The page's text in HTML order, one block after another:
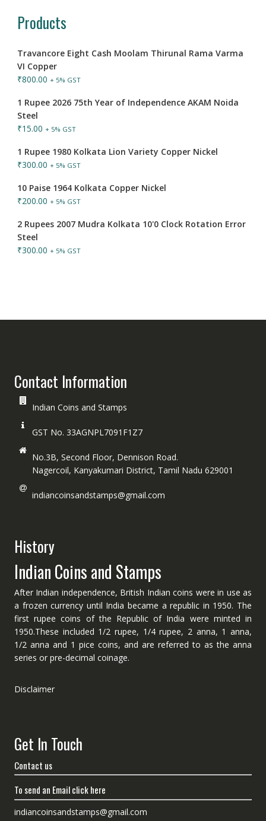
Products
Travancore Eight Cash Moolam Thirunal Rama Varma
VI Copper
₹800.00 + 5% GST
1 Rupee 2026 75th Year of Independence AKAM Noida
Steel
₹15.00 + 5% GST
1 Rupee 1980 Kolkata Lion Variety Copper Nickel
₹300.00 + 5% GST
10 Paise 1964 Kolkata Copper Nickel
₹200.00 + 5% GST
2 Rupees 2007 Mudra Kolkata 10'0 Clock Rotation Error
Steel
₹300.00 + 5% GST
Contact Information
Indian Coins and Stamps
GST No. 33AGNPL7091F1Z7
No.3B, Second Floor, Dennison Road.
Nagercoil, Kanyakumari District, Tamil Nadu 629001
indiancoinsandstamps@gmail.com
History
Indian Coins and Stamps
After Indian independence, British Indian coins were in use as
a frozen currency until India became a republic in 1950. The
first rupee coins of the Republic of India were minted in
1950.These included 1/2 rupee, 1/4 rupee, 2 anna, 1 anna,
1/2 anna and 1 pice coins, and are referred to as the anna
series or pre-decimal coinage.
Disclaimer
Get In Touch
Contact us
To send an Email click here
indiancoinsandstamps@gmail.com